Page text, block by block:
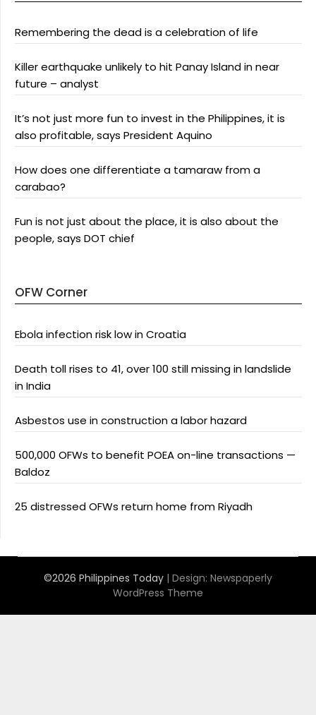
Remembering the dead is a celebration of life
Killer earthquake unlikely to hit Panay Island in near
future – analyst
It’s not just more fun to invest in the Philippines, it is
also profitable, says President Aquino
How does one differentiate a tamaraw from a
carabao?
Fun is not just about the place, it is also about the
people, says DOT chief
OFW Corner
Ebola infection risk low in Croatia
Death toll rises to 41, over 100 still missing in landslide
in India
Asbestos use in construction a labor hazard
500,000 OFWs to benefit POEA on-line transactions —
Baldoz
25 distressed OFWs return home from Riyadh
©2026 Philippines Today | Design: Newspaperly
WordPress Theme